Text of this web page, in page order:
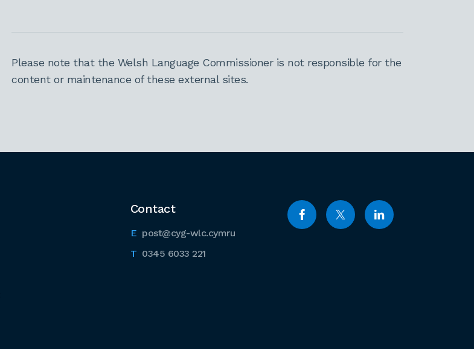
Please note that the Welsh Language Commissioner is not responsible for the
content or maintenance of these external sites.
Contact
post@cyg-wlc.cymru
0345 6033 221